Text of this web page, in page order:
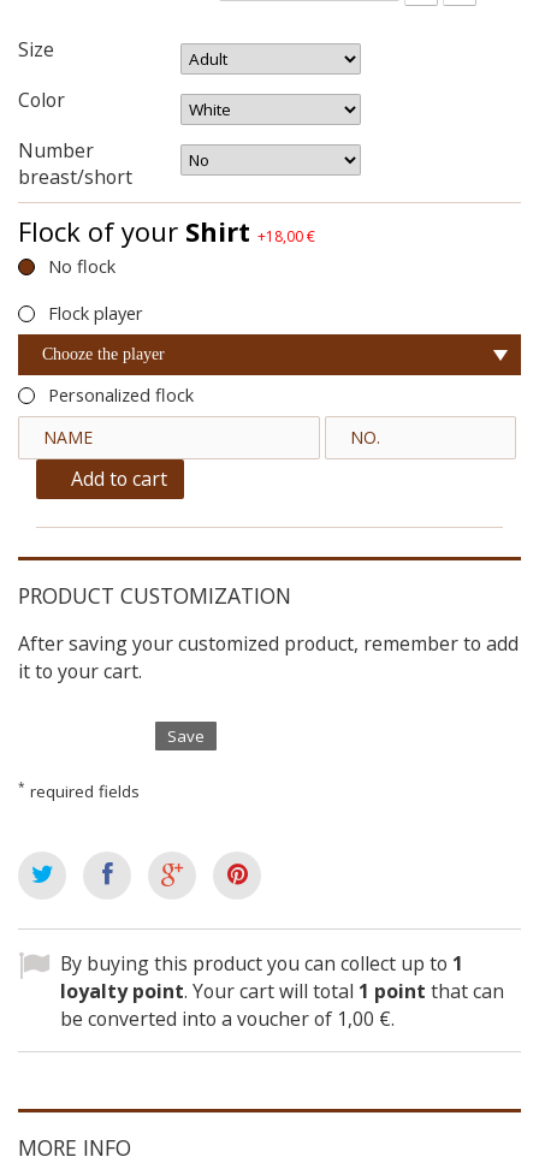
Size
Color
Number
breast/short
Flock of your Shirt +18,00 €
No flock
Flock player
Chooze the player
Personalized flock
Add to cart
PRODUCT CUSTOMIZATION
After saving your customized product, remember to add
it to your cart.
Save
* required fields
By buying this product you can collect up to 1
loyalty point. Your cart will total 1 point that can
be converted into a voucher of 1,00 €.
MORE INFO